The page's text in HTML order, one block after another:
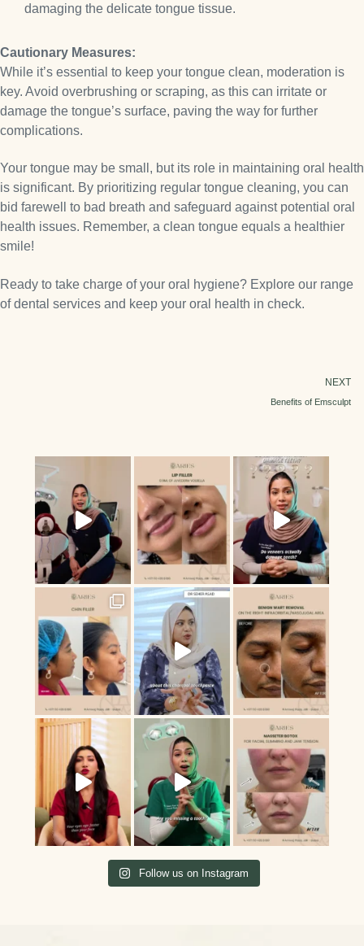
damaging the delicate tongue tissue.
Cautionary Measures:
While it’s essential to keep your tongue clean, moderation is
key. Avoid overbrushing or scraping, as this can irritate or
damage the tongue’s surface, paving the way for further
complications.
Your tongue may be small, but its role in maintaining oral health
is significant. By prioritizing regular tongue cleaning, you can
bid farewell to bad breath and safeguard against potential oral
health issues. Remember, a clean tongue equals a healthier
smile!
Ready to take charge of your oral hygiene? Explore our range
of dental services and keep your oral health in check.
NEXT
Benefits of Emsculpt
Follow us on Instagram